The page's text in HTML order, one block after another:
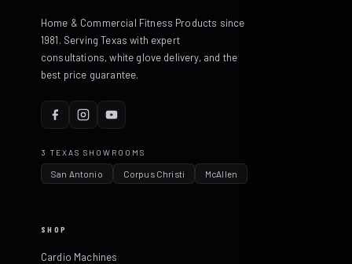
Home & Commercial Fitness Products since
1981. Serving Texas with expert
consultations, white glove delivery, and the
best price guarantee.
3 TEXAS SHOWROOMS
San Antonio Corpus Christi McAllen
SHOP
Cardio Machines